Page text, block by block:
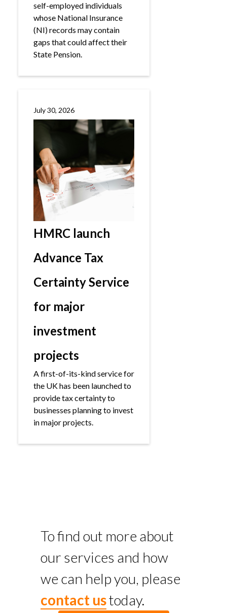
self-employed individuals
whose National Insurance
(NI) records may contain
gaps that could affect their
State Pension.
July 30, 2026
HMRC launch
Advance Tax
Certainty Service
for major
investment
projects
A first-of-its-kind service for
the UK has been launched to
provide tax certainty to
businesses planning to invest
in major projects.
To find out more about
our services and how
we can help you, please
contact ustoday.